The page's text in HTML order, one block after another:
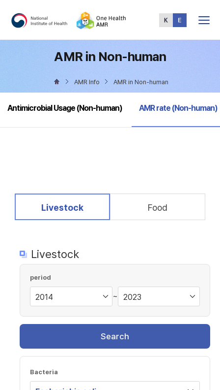
Menu
AMR in Non-human
AMR Info AMR in Non-human
Antimicrobial Usage (Non-human) selected
AMR rate (Non-human)
selected
Livestock Food
Livestock
period
~
Search
Bacteria